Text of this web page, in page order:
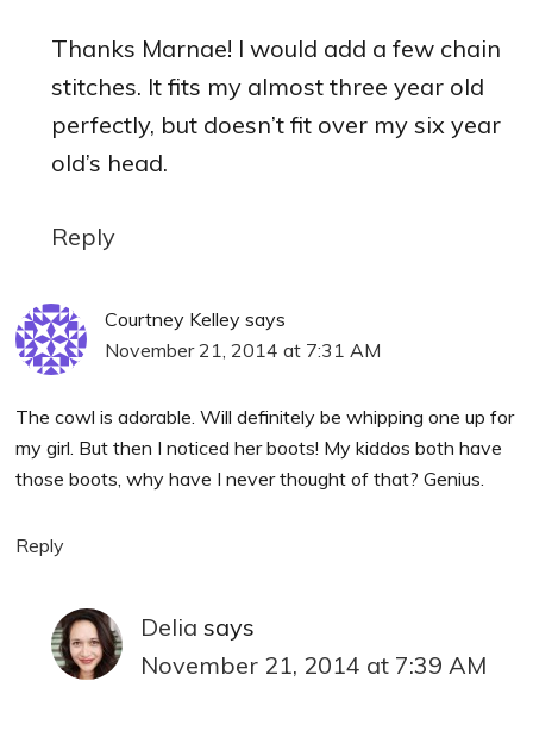
Thanks Marnae! I would add a few chain
stitches. It fits my almost three year old
perfectly, but doesn’t fit over my six year
old’s head.
Reply
Courtney Kelley says
November 21, 2014 at 7:31 AM
The cowl is adorable. Will definitely be whipping one up for
my girl. But then I noticed her boots! My kiddos both have
those boots, why have I never thought of that? Genius.
Reply
Delia says
November 21, 2014 at 7:39 AM